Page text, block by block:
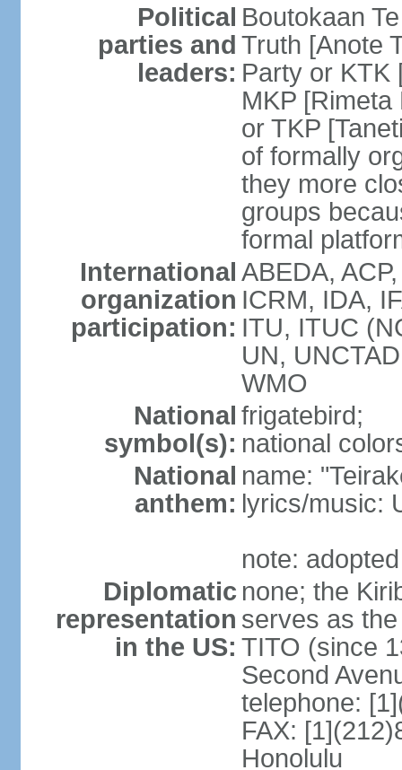
Political
parties and
leaders:
Boutokaan
Truth [Anote
Party or KTK
MKP
or TKP
of formally
they more
groups
formal
International
organization
participation:
ABEDA,
ICRM, IDA,
ITU, ITUC
UN,
WMO
National
symbol(s):
frigatebird;
national
National
anthem:
name:
lyrics/music:
note:
Diplomatic
representation
in the US:
none; the
serves as
TITO (since
Second
telephone:
FAX:
Honolulu